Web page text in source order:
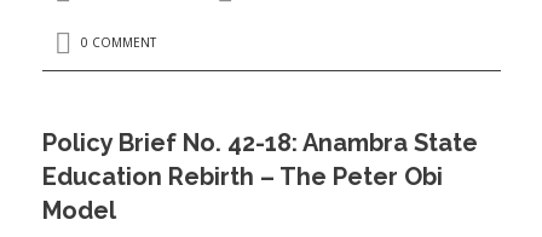
0 COMMENT
Policy Brief No. 42-18: Anambra State
Education Rebirth – The Peter Obi
Model